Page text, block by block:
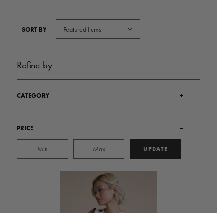
SORT BY Featured Items
Refine by
CATEGORY +
PRICE –